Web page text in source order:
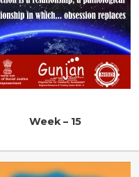
Week – 15